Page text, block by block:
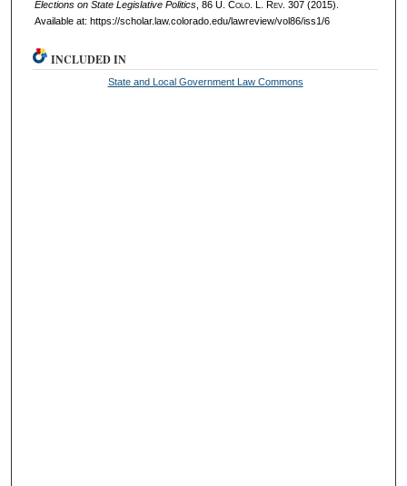
Elections on State Legislative Politics, 86 U. Colo. L. Rev. 307 (2015).
Available at: https://scholar.law.colorado.edu/lawreview/vol86/iss1/6
INCLUDED IN
State and Local Government Law Commons